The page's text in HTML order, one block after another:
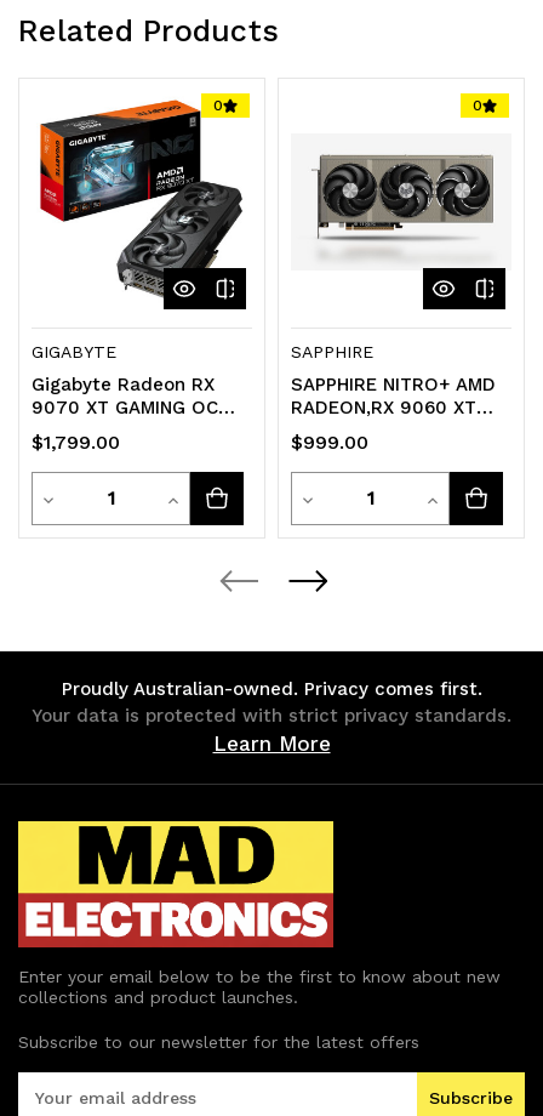
Related Products
0
GIGABYTE
Gigabyte Radeon RX
9070 XT GAMING OC
16GB Graphics Card
$1,799.00
Decrease
Quantity
Quantity
Increase
Quantity
0
SAPPHIRE
SAPPHIRE NITRO+ AMD
RADEON‚RX 9060 XT
GAMING OC 16GB DUAL
HDMI / DP
$999.00
Decrease
Quantity
of
Quantity
Increase
Quantity
Proudly Australian-owned. Privacy comes first.
Your data is protected with strict privacy standards.
Learn More
Enter your email below to be the first to know about new
collections and product launches.
Subscribe to our newsletter for the latest offers